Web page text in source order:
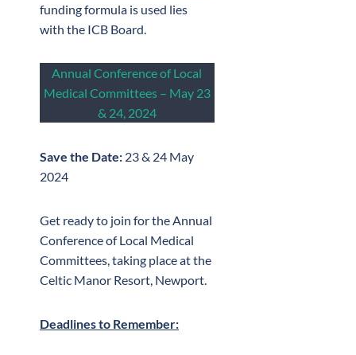
funding formula is used lies
with the ICB Board.
Annual Conference of Local
Medical Committees – May 23
& 24, 2024
Save the Date: 23 & 24 May
2024
Get ready to join for the Annual
Conference of Local Medical
Committees, taking place at the
Celtic Manor Resort, Newport.
Deadlines to Remember: